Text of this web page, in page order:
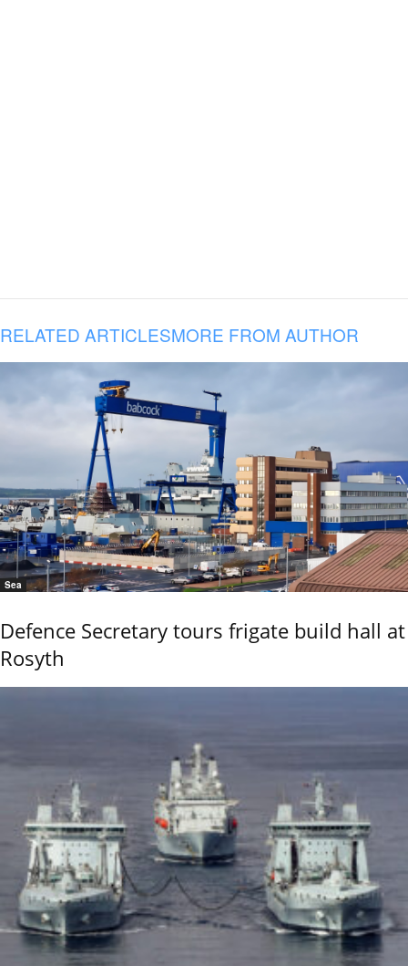
RELATED ARTICLESMORE FROM AUTHOR
Sea
Defence Secretary tours frigate build hall at
Rosyth